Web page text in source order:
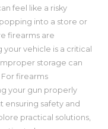
feel like a risky
into a store or
firearms are
vehicle is a critical
storage can
firearms
your gun properly
ensuring safety and
practical solutions,